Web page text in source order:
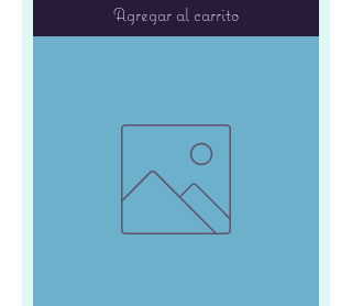
Agregar al carrito